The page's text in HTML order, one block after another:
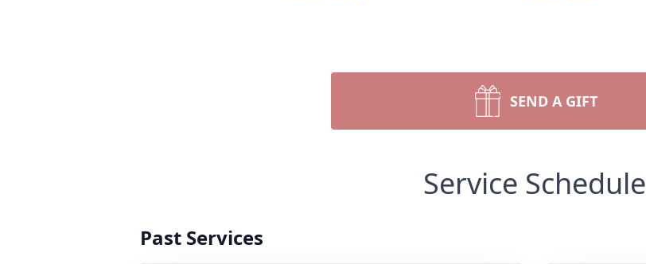
SEND A GIFT
Service Schedule
Past Services